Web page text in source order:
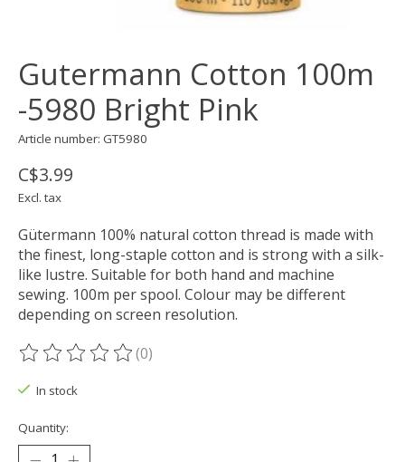
Gutermann Cotton 100m
-5980 Bright Pink
Article number: GT5980
C$3.99
Excl. tax
Gütermann 100% natural cotton thread is made with
the finest, long-staple cotton and is strong with a silk-
like lustre. Suitable for both hand and machine
sewing. 100m per spool. Colour may be different
depending on screen resolution.
The rating of this product is
(0)
In stock
Quantity: